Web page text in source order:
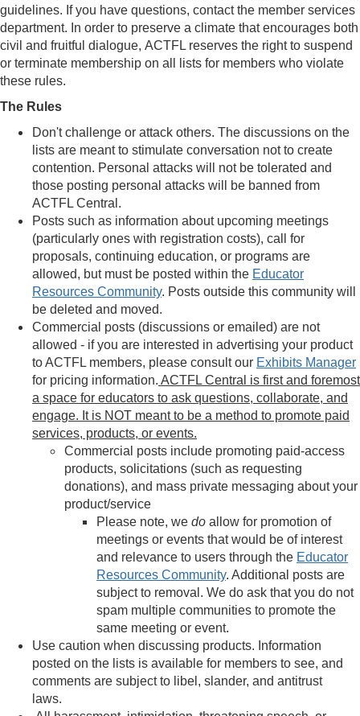
guidelines. If you have questions, contact the member services
department. In order to preserve a climate that encourages both
civil and fruitful dialogue, ACTFL reserves the right to suspend
or terminate membership on all lists for members who violate
these rules.
The Rules
Don't challenge or attack others. The discussions on the
lists are meant to stimulate conversation not to create
contention. Personal attacks will not be tolerated and
those posting personal attacks will be banned from
ACTFL Central.
Posts such as information about upcoming meetings
(particularly ones with registration costs), call for
proposals, continuing education, or programs are
allowed, but must be posted within the Educator
Resources Community. Posts outside this community will
be deleted and moved.
Commercial posts (discussions or emailed) are not
allowed - if you are interested in advertising your product
to ACTFL members, please consult our Exhibits Manager
for pricing information. ACTFL Central is first and foremost
a space for educators to ask questions, collaborate, and
engage. It is NOT meant to be a method to promote paid
services, products, or events.
Commercial posts include promoting paid-access
products, solicitations (such as requesting
donations), and mass private messaging about your
product/service
Please note, we do allow for promotion of
meetings or events that would be of interest
and relevance to users through the Educator
Resources Community. Additional posts are
subject to removal. We do ask that you do not
spam multiple communities to promote the
same meeting or event.
Use caution when discussing products. Information
posted on the lists is available for members to see, and
comments are subject to libel, slander, and antitrust
laws.